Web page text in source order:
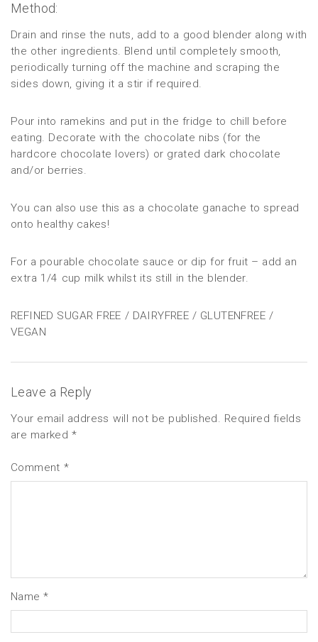
Method:
Drain and rinse the nuts, add to a good blender along with
the other ingredients. Blend until completely smooth,
periodically turning off the machine and scraping the
sides down, giving it a stir if required.
Pour into ramekins and put in the fridge to chill before
eating. Decorate with the chocolate nibs (for the
hardcore chocolate lovers) or grated dark chocolate
and/or berries.
You can also use this as a chocolate ganache to spread
onto healthy cakes!
For a pourable chocolate sauce or dip for fruit – add an
extra 1/4 cup milk whilst its still in the blender.
REFINED SUGAR FREE / DAIRYFREE / GLUTENFREE /
VEGAN
Leave a Reply
Your email address will not be published. Required fields
are marked*
Comment *
Name*